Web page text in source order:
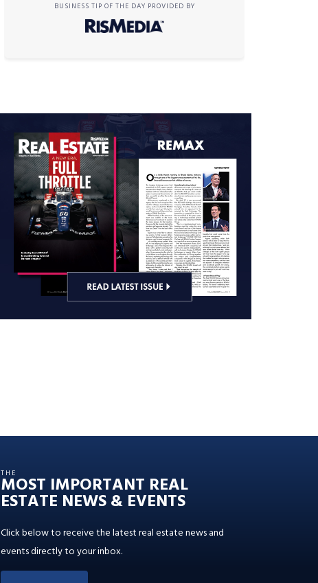
BUSINESS TIP OF THE DAY PROVIDED BY
THE
MOST IMPORTANT REAL
ESTATE NEWS & EVENTS
Click below to receive the latest real estate news and
events directly to your inbox.